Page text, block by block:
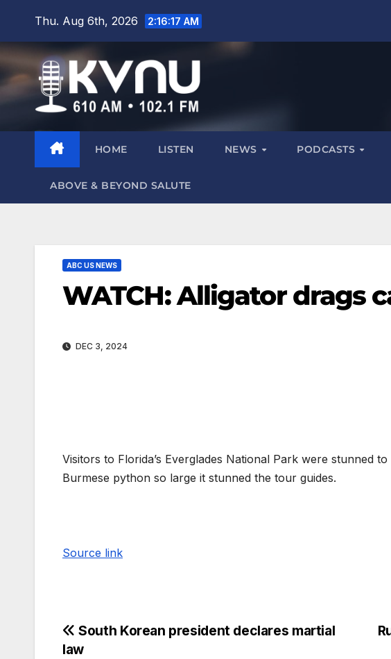
Thu. Aug 6th, 2026 2:16:17 AM
HOME LISTEN NEWS PODCASTS
ABOVE & BEYOND SALUTE
ABC US NEWS
WATCH: Alligator drags
DEC 3, 2024
Visitors to Florida’s Everglades National Park were stunned
Burmese python so large it stunned the tour guides.
Source link
South Korean president declares martial
law